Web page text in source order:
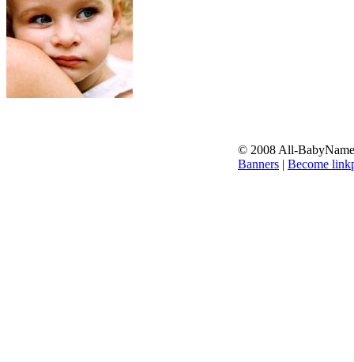
© 2008 All-
Banners | Become